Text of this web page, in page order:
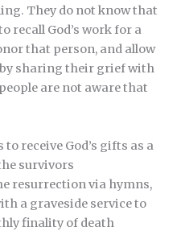
They do not know that
recall God’s work for a
that person, and allow
sharing their grief with
are not aware that
receive God’s gifts as a
survivors
resurrection via hymns,
a graveside service to
finality of death